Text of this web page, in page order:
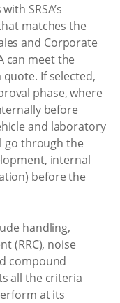
SRSA’s
matches the
and Corporate
can meet the
If selected,
phase, where
before
and laboratory
go through the
internal
before the
handling,
(RRC), noise
compound
all the criteria
at its